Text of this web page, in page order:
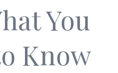
You
Know